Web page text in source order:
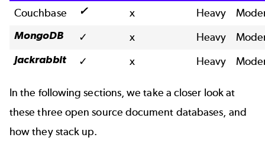
Couchbase ✓ x Heavy
MongoDB ✓ x Heavy
Jackrabbit ✓ x Heavy
In the following sections, we take a closer look at
these three open source document databases, and
how they stack up.